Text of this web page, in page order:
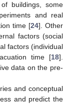
buildings, some
and real
time [24]. Other
factors (social
factors (individual
time [18].
data on the pre-
and conceptual
and predict the